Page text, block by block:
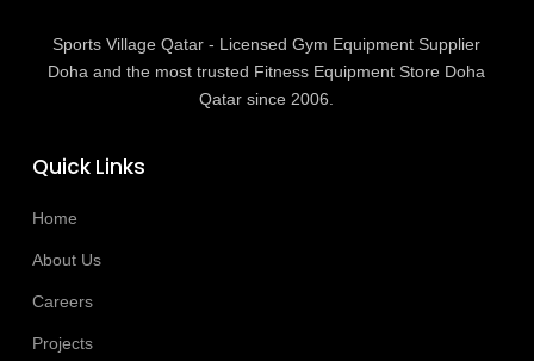
Sports Village Qatar - Licensed Gym Equipment Supplier
Doha and the most trusted Fitness Equipment Store Doha
Qatar since 2006.
Quick Links
Home
About Us
Careers
Projects